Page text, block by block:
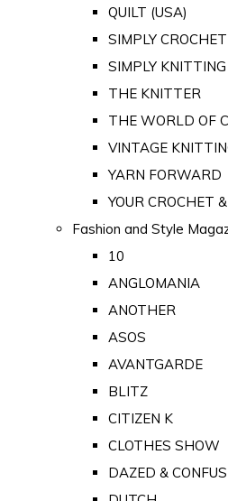
QUILT (USA)
SIMPLY CROCHET
SIMPLY KNITTING
THE KNITTER
THE WORLD OF
VINTAGE
YARN FORWARD
YOUR CROCHET
Fashion and Style
10
ANGLOMANIA
ANOTHER
ASOS
AVANTGARDE
BLITZ
CITIZEN K
CLOTHES SHOW
DAZED &